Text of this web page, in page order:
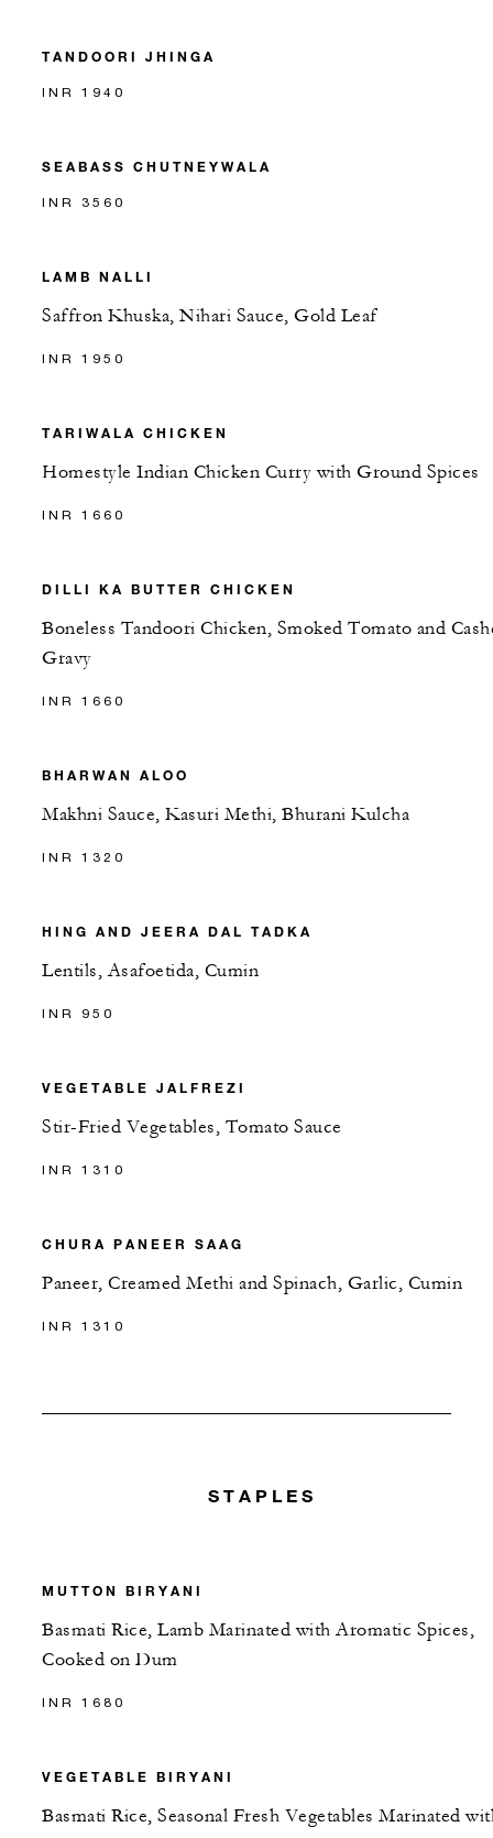
TANDOORI JHINGA
INR 1940
SEABASS CHUTNEYWALA
INR 3560
LAMB NALLI
Saffron Khuska, Nihari Sauce, Gold Leaf
INR 1950
TARIWALA CHICKEN
Homestyle Indian Chicken Curry with Ground Spices
INR 1660
DILLI KA BUTTER CHICKEN
Boneless Tandoori Chicken, Smoked Tomato and
Gravy
INR 1660
BHARWAN ALOO
Makhni Sauce, Kasuri Methi, Bhurani Kulcha
INR 1320
HING AND JEERA DAL TADKA
Lentils, Asafoetida, Cumin
INR 950
VEGETABLE JALFREZI
Stir-Fried Vegetables, Tomato Sauce
INR 1310
CHURA PANEER SAAG
Paneer, Creamed Methi and Spinach, Garlic, Cumin
INR 1310
STAPLES
MUTTON BIRYANI
Basmati Rice, Lamb Marinated with Aromatic Spices,
Cooked on Dum
INR 1680
VEGETABLE BIRYANI
Basmati Rice, Seasonal Fresh Vegetables Marinated